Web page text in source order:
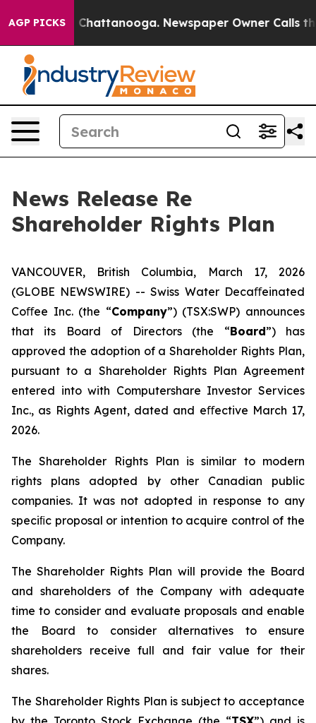
AGP PICKSin Chattanooga. Newspaper Owner Calls the
News Release Re
Shareholder Rights Plan
VANCOUVER, British Columbia, March 17, 2026
(GLOBE NEWSWIRE) -- Swiss Water Decaﬀeinated
Coﬀee Inc. (the “Company”) (TSX:SWP) announces
that its Board of Directors (the “Board”) has
approved the adoption of a Shareholder Rights Plan,
pursuant to a Shareholder Rights Plan Agreement
entered into with Computershare Investor Services
Inc., as Rights Agent, dated and eﬀective March 17,
2026.
The Shareholder Rights Plan is similar to modern
rights plans adopted by other Canadian public
companies. It was not adopted in response to any
speciﬁc proposal or intention to acquire control of the
Company.
The Shareholder Rights Plan will provide the Board
and shareholders of the Company with adequate
time to consider and evaluate proposals and enable
the Board to consider alternatives to ensure
shareholders receive full and fair value for their
shares.
The Shareholder Rights Plan is subject to acceptance